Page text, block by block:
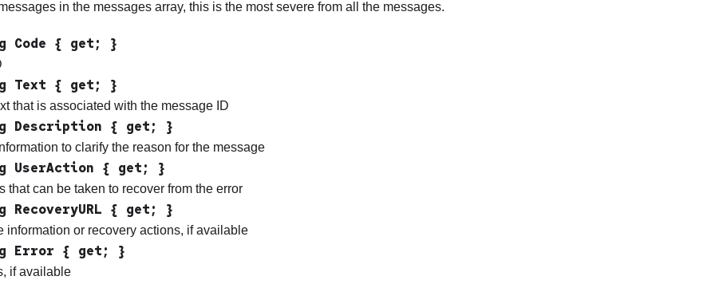
in the messages array, this is the most severe from all the messages.
Code { get; }
Text { get; }
that is associated with the message ID
Description { get; }
to clarify the reason for the message
UserAction { get; }
that can be taken to recover from the error
{ get; }
information or recovery actions, if available
Error { get; }
if available